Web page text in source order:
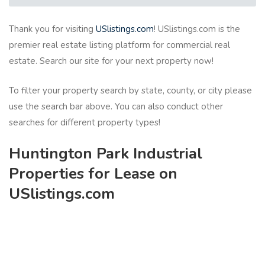
Thank you for visiting USlistings.com! USlistings.com is the
premier real estate listing platform for commercial real
estate. Search our site for your next property now!
To filter your property search by state, county, or city please
use the search bar above. You can also conduct other
searches for different property types!
Huntington Park Industrial
Properties for Lease on
USlistings.com